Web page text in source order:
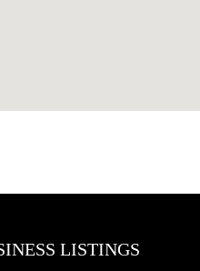
LISTINGS